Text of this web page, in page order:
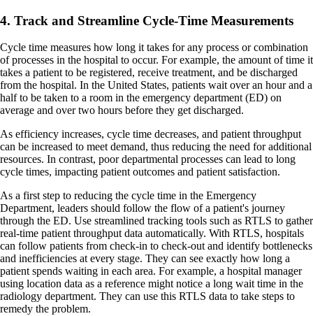
4. Track and Streamline Cycle-Time Measurements
Cycle time measures how long it takes for any process or combination
of processes in the hospital to occur. For example, the amount of time it
takes a patient to be registered, receive treatment, and be discharged
from the hospital. In the United States, patients wait over an hour and a
half to be taken to a room in the emergency department (ED) on
average and over two hours before they get discharged.
As efficiency increases, cycle time decreases, and patient throughput
can be increased to meet demand, thus reducing the need for additional
resources. In contrast, poor departmental processes can lead to long
cycle times, impacting patient outcomes and patient satisfaction.
As a first step to reducing the cycle time in the Emergency
Department, leaders should follow the flow of a patient's journey
through the ED. Use streamlined tracking tools such as RTLS to gather
real-time patient throughput data automatically. With RTLS, hospitals
can follow patients from check-in to check-out and identify bottlenecks
and inefficiencies at every stage. They can see exactly how long a
patient spends waiting in each area. For example, a hospital manager
using location data as a reference might notice a long wait time in the
radiology department. They can use this RTLS data to take steps to
remedy the problem.